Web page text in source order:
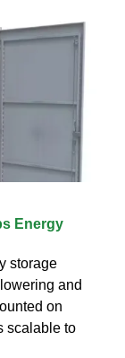
Energy
storage
and
on
scalable to